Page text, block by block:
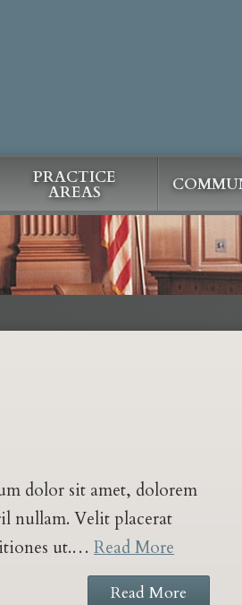
PRACTICE
AREAS
dolor sit amet, dolorem
nullam. Velit placerat
ut.… Read More
Read More